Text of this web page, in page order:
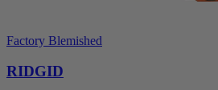
Factory Blemished
RIDGID